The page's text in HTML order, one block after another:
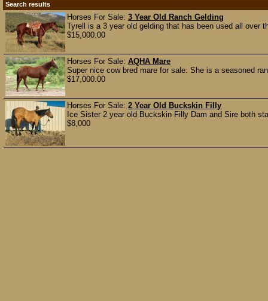
Search results
Horses For Sale: 3 Year Old Ranch Gelding
Tyrell is a 3 year old gelding that has been used all over
$15,000.00
Horses For Sale: AQHA Mare
Super nice cow bred mare for sale. She is a seasoned
$17,000.00
Horses For Sale: 2 Year Old Buckskin Filly
Ice Sister 2 year old Buckskin Filly Dam and Sire both
$8,000